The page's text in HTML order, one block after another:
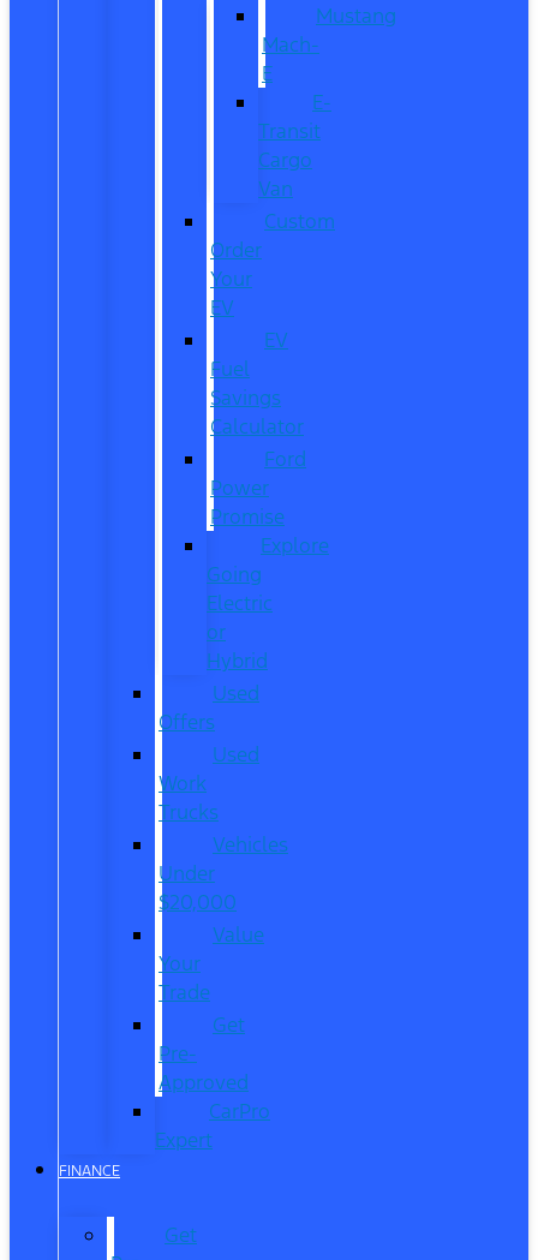
Mustang
Mach-
E
E-
Transit
Cargo
Van
Custom
Order
Your
EV
EV
Fuel
Savings
Calculator
Ford
Power
Promise
Explore
Going
Electric
or
Hybrid
Used
Offers
Used
Work
Trucks
Vehicles
Under
$20,000
Value
Your
Trade
Get
Pre-
Approved
CarPro
Expert
FINANCE
Get